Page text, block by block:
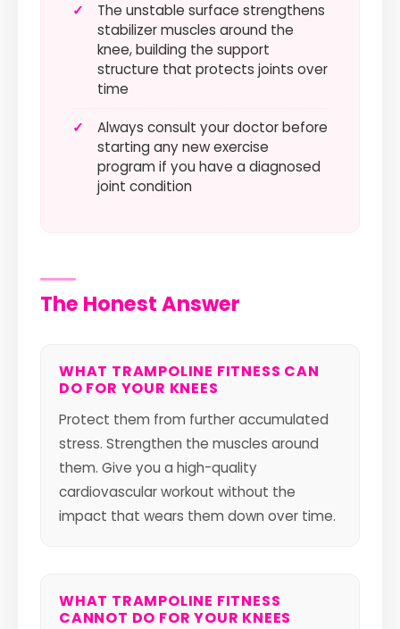
✓
The unstable surface strengthens
stabilizer muscles around the
knee, building the support
structure that protects joints over
time
✓
Always consult your doctor before
starting any new exercise
program if you have a diagnosed
joint condition
The Honest Answer
WHAT TRAMPOLINE FITNESS CAN
DO FOR YOUR KNEES
Protect them from further accumulated
stress. Strengthen the muscles around
them. Give you a high-quality
cardiovascular workout without the
impact that wears them down over time.
WHAT TRAMPOLINE FITNESS
CANNOT DO FOR YOUR KNEES